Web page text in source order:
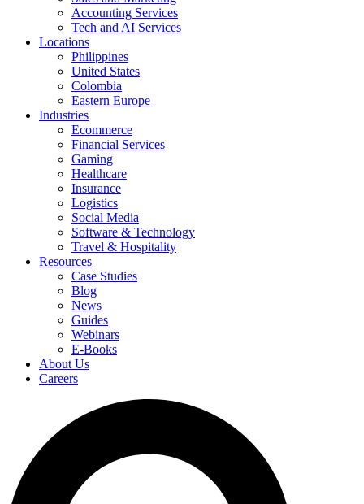
Accounting Services
Tech and AI Services
Locations
Philippines
United States
Colombia
Eastern Europe
Industries
Ecommerce
Financial Services
Gaming
Healthcare
Insurance
Logistics
Social Media
Software & Technology
Travel & Hospitality
Resources
Case Studies
Blog
News
Guides
Webinars
E-Books
About Us
Careers